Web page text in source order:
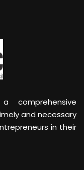
comprehensive
and necessary
in their